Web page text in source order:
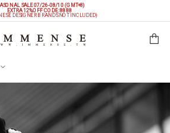
SALE 07/26-08/10 (GMT+8)
EXTRA 12%OFFCODE: 8888
DESIGNER BRANDS NOT INCLUDED)
Bag